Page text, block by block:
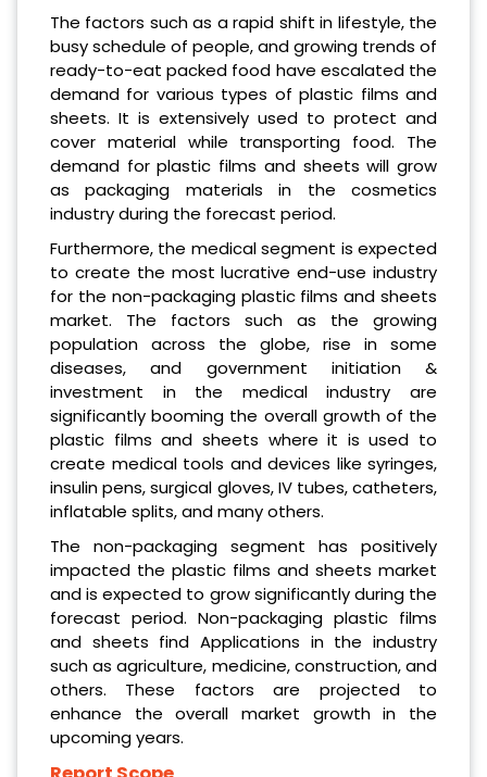
The factors such as a rapid shift in lifestyle, the
busy schedule of people, and growing trends of
ready-to-eat packed food have escalated the
demand for various types of plastic films and
sheets. It is extensively used to protect and
cover material while transporting food. The
demand for plastic films and sheets will grow
as packaging materials in the cosmetics
industry during the forecast period.
Furthermore, the medical segment is expected
to create the most lucrative end-use industry
for the non-packaging plastic films and sheets
market. The factors such as the growing
population across the globe, rise in some
diseases, and government initiation &
investment in the medical industry are
significantly booming the overall growth of the
plastic films and sheets where it is used to
create medical tools and devices like syringes,
insulin pens, surgical gloves, IV tubes, catheters,
inflatable splits, and many others.
The non-packaging segment has positively
impacted the plastic films and sheets market
and is expected to grow significantly during the
forecast period. Non-packaging plastic films
and sheets find Applications in the industry
such as agriculture, medicine, construction, and
others. These factors are projected to
enhance the overall market growth in the
upcoming years.